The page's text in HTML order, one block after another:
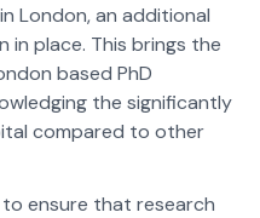
London, an additional
in place. This brings the
based PhD
the significantly
compared to other
ensure that research